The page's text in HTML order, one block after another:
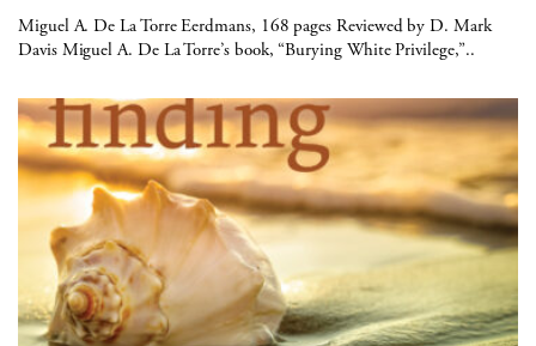
Miguel A. De La Torre Eerdmans, 168 pages Reviewed by D. Mark
Davis Miguel A. De La Torre’s book, “Burying White Privilege,”..